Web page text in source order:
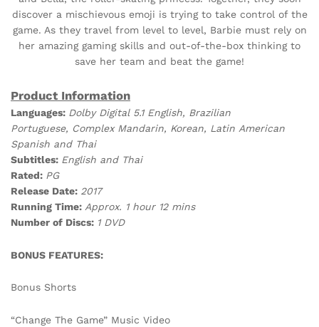
discover a mischievous emoji is trying to take control of the
game. As they travel from level to level, Barbie must rely on
her amazing gaming skills and out-of-the-box thinking to
save her team and beat the game!
Product Information
Languages: Dolby Digital 5.1 English, Brazilian
Portuguese, Complex Mandarin, Korean, Latin American
Spanish and Thai
Subtitles: English and Thai
Rated: PG
Release Date: 2017
Running Time: Approx. 1 hour 12 mins
Number of Discs: 1 DVD
BONUS FEATURES:
Bonus Shorts
“Change The Game” Music Video